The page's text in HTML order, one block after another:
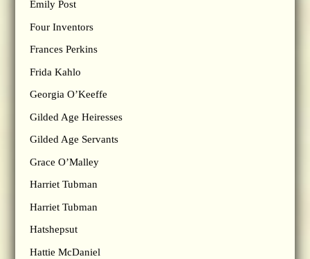
Emily Post
Four Inventors
Frances Perkins
Frida Kahlo
Georgia O’Keeffe
Gilded Age Heiresses
Gilded Age Servants
Grace O’Malley
Harriet Tubman
Harriet Tubman
Hatshepsut
Hattie McDaniel